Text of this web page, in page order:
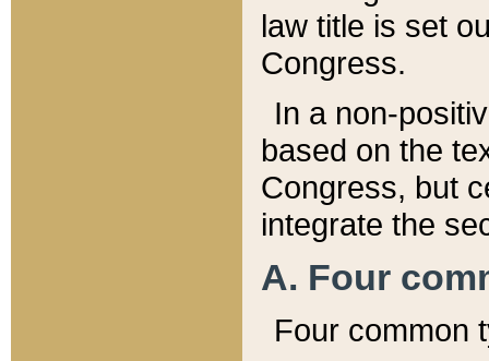
law title is set
Congress.
In a non-
based on the
Congress, but
integrate the
A. Four
Four common